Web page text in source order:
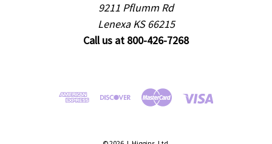
9211 Pflumm Rd
Lenexa KS 66215
Call us at 800-426-7268